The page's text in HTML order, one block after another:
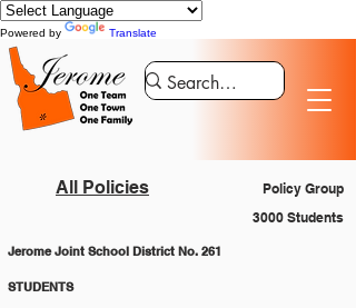
Powered by Translate
All Policies
Policy Group
3000 Students
Jerome Joint School District No. 261
STUDENTS